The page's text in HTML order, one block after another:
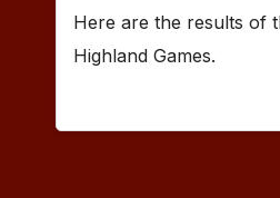
Here are the results of
Highland Games.